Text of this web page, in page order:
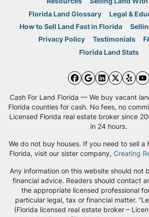
Florida Land Glossary
Legal &
How to Sell Land Fast in Florida
Privacy Policy
Testimonials
Florida Land Stats
Facebook
Google
LinkedIn
Yelp
Cash For Land Florida — We buy vacant
Florida counties for cash. No fees, no
Licensed Florida real estate broker since
in 24 hours.
We do not buy houses. If you need to sell a
Florida, visit our sister company, Creating
Any information on this website should not
financial advice. Readers should contact
the appropriate licensed professional
particular legal, tax or financial matter.
(Florida licensed real estate broker –